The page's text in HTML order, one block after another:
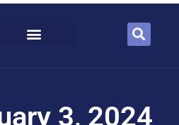
3, 2024